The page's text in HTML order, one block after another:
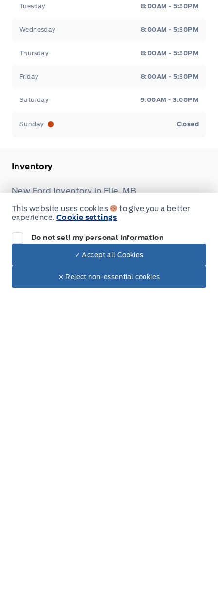
Dealer Price
+ Tax & Lic.
Make It Yours
Tuesday 8:00AM - 5:30PM
Wednesday 8:00AM - 5:30PM
Thursday 8:00AM - 5:30PM
Friday 8:00AM - 5:30PM
Saturday 9:00AM - 3:00PM
Sunday Closed
Inventory
New Ford Inventory in Elie, MB
Used Vehicles in Elie, MB
Service Appointment
This website uses cookies
to give you a better
experience. Cookie settings
Do not sell my personal information
✓ Accept all Cookies
✕ Reject non-essential cookies